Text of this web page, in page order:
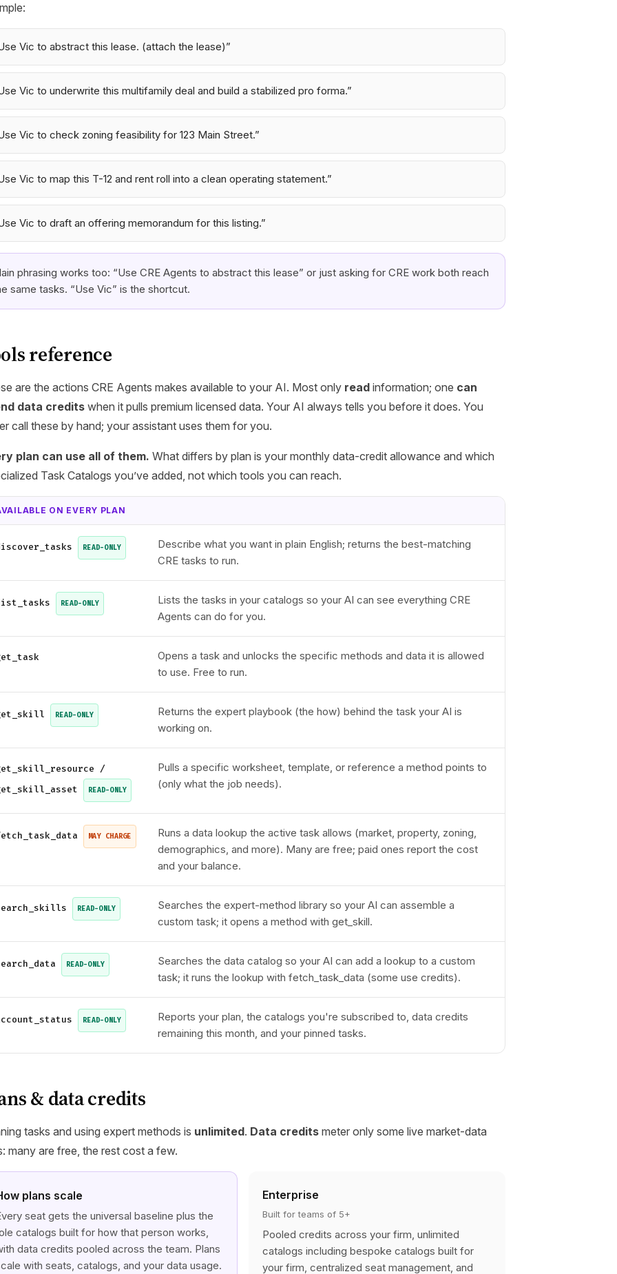
Vic to abstract this lease. (attach the lease)”
Vic to underwrite this multifamily deal and build a stabilized pro forma.”
Vic to check zoning feasibility for 123 Main Street.”
Vic to map this T-12 and rent roll into a clean operating statement.”
Vic to draft an offering memorandum for this listing.”
phrasing works too: “Use CRE Agents to abstract this lease” or just asking for CRE work both reach
same tasks. “Use Vic” is the shortcut.
reference
are the actions CRE Agents makes available to your AI. Most only read information; one can
data credits when it pulls premium licensed data. Your AI always tells you before it does. You
call these by hand; your assistant uses them for you.
plan can use all of them. What differs by plan is your monthly data-credit allowance and which
Task Catalogs you’ve added, not which tools you can reach.
ON EVERY PLAN
READ-ONLY
Describe what you want in plain English; returns the best-matching
CRE tasks to run.
READ-ONLY
Lists the tasks in your catalogs so your AI can see everything CRE
Agents can do for you.
Opens a task and unlocks the specific methods and data it is allowed
to use. Free to run.
READ-ONLY
Returns the expert playbook (the how) behind the task your AI is
working on.
/
READ-ONLY
Pulls a specific worksheet, template, or reference a method points to
(only what the job needs).
MAY CHARGE
Runs a data lookup the active task allows (market, property, zoning,
demographics, and more). Many are free; paid ones report the cost
and your balance.
READ-ONLY
Searches the expert-method library so your AI can assemble a
custom task; it opens a method with get_skill.
READ-ONLY
Searches the data catalog so your AI can add a lookup to a custom
task; it runs the lookup with fetch_task_data (some use credits).
READ-ONLY
Reports your plan, the catalogs you're subscribed to, data credits
remaining this month, and your pinned tasks.
& data credits
tasks and using expert methods is unlimited. Data credits meter only some live market-data
many are free, the rest cost a few.
plans scale
seat gets the universal baseline plus the
catalogs built for how that person works,
data credits pooled across the team. Plans
with seats, catalogs, and your data usage.
Enterprise
Built for teams of 5+
Pooled credits across your firm, unlimited
catalogs including bespoke catalogs built for
your firm, centralized seat management, and